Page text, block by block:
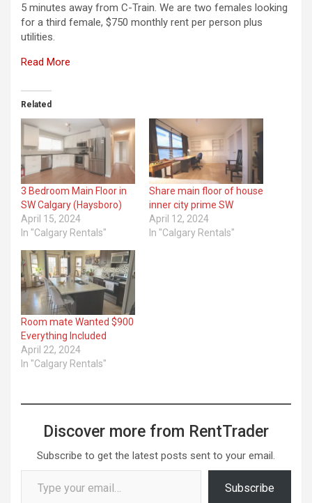
5 minutes away from C-Train. We are two females looking
for a third female, $750 monthly rent per person plus
utilities.
Read More
Related
3 Bedroom Main Floor in
SW Calgary (Haysboro)
April 15, 2024
In "Calgary Rentals"
Share main floor of house
inner city prime SW
April 12, 2024
In "Calgary Rentals"
Room mate Wanted $900
Everything Included
April 22, 2024
In "Calgary Rentals"
Discover more from RentTrader
Subscribe to get the latest posts sent to your email.
Type your email…
Subscribe